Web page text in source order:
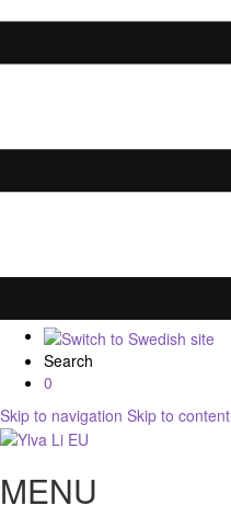
Search
0
Skip to navigation Skip to content
MENU